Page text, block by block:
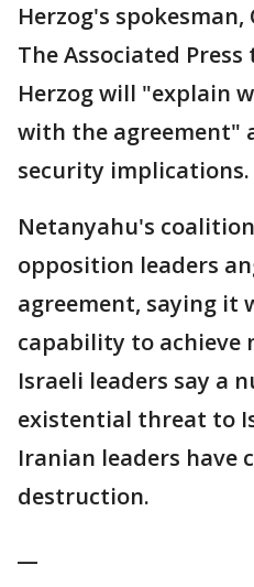
Herzog's
The Associated
Herzog will "explain
with the agreement"
security implications.
Netanyahu's
opposition leaders
agreement, saying it
capability to achieve
Israeli leaders say a
existential threat to
Iranian leaders have
destruction.